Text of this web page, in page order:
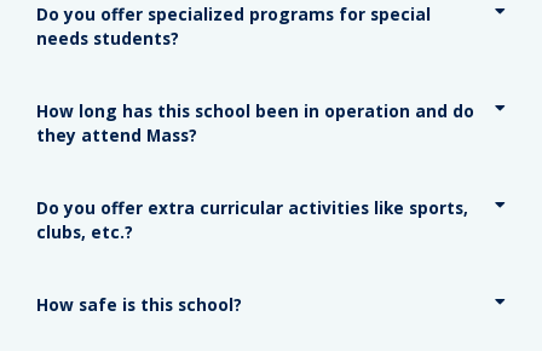
Do you offer specialized programs for special
needs students?
How long has this school been in operation and do
they attend Mass?
Do you offer extra curricular activities like sports,
clubs, etc.?
How safe is this school?